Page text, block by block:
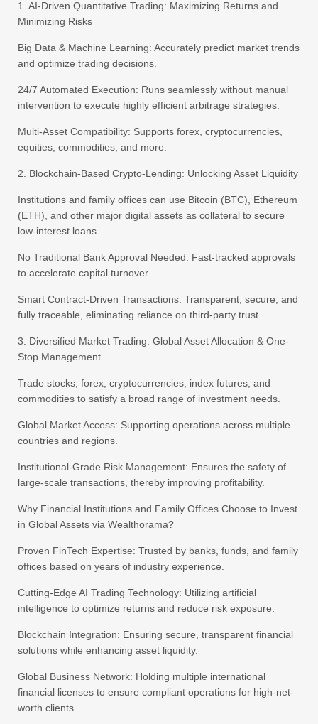
1. AI-Driven Quantitative Trading: Maximizing Returns and
Minimizing Risks
Big Data & Machine Learning: Accurately predict market trends
and optimize trading decisions.
24/7 Automated Execution: Runs seamlessly without manual
intervention to execute highly efficient arbitrage strategies.
Multi-Asset Compatibility: Supports forex, cryptocurrencies,
equities, commodities, and more.
2. Blockchain-Based Crypto-Lending: Unlocking Asset Liquidity
Institutions and family offices can use Bitcoin (BTC), Ethereum
(ETH), and other major digital assets as collateral to secure
low-interest loans.
No Traditional Bank Approval Needed: Fast-tracked approvals
to accelerate capital turnover.
Smart Contract-Driven Transactions: Transparent, secure, and
fully traceable, eliminating reliance on third-party trust.
3. Diversified Market Trading: Global Asset Allocation & One-
Stop Management
Trade stocks, forex, cryptocurrencies, index futures, and
commodities to satisfy a broad range of investment needs.
Global Market Access: Supporting operations across multiple
countries and regions.
Institutional-Grade Risk Management: Ensures the safety of
large-scale transactions, thereby improving profitability.
Why Financial Institutions and Family Offices Choose to Invest
in Global Assets via Wealthorama?
Proven FinTech Expertise: Trusted by banks, funds, and family
offices based on years of industry experience.
Cutting-Edge AI Trading Technology: Utilizing artificial
intelligence to optimize returns and reduce risk exposure.
Blockchain Integration: Ensuring secure, transparent financial
solutions while enhancing asset liquidity.
Global Business Network: Holding multiple international
financial licenses to ensure compliant operations for high-net-
worth clients.